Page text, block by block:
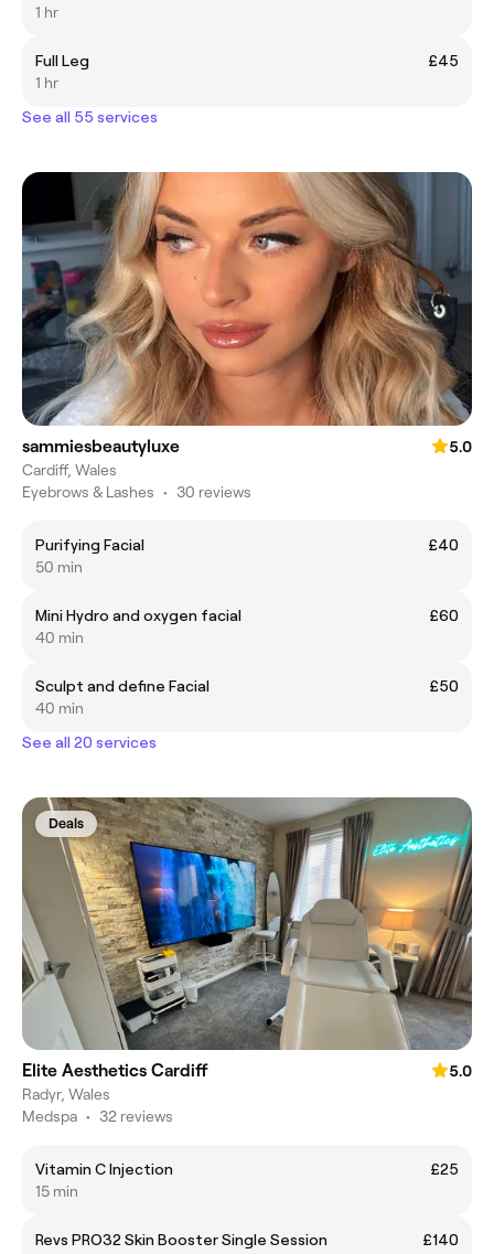
1 hr
Full Leg
£45
1 hr
See all 55 services
sammiesbeautyluxe
5.0
Cardiff, Wales
Eyebrows & Lashes • 30 reviews
Purifying Facial
£40
50 min
Mini Hydro and oxygen facial
£60
40 min
Sculpt and define Facial
£50
40 min
See all 20 services
Deals
Elite Aesthetics Cardiff
5.0
Radyr, Wales
Medspa • 32 reviews
Vitamin C Injection
£25
15 min
Revs PRO32 Skin Booster Single Session
£140